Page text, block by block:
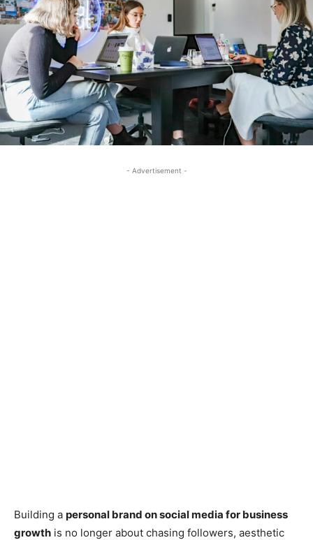
- Advertisement -
Building a personal brand on social media for business
growth is no longer about chasing followers, aesthetic